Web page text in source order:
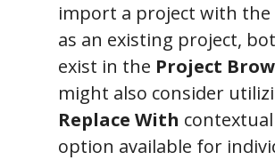
import a project with the
as an existing project,
exist in the Project
might also consider
Replace With
option available for